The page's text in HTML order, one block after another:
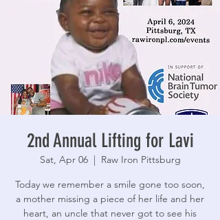
2nd Annual Lifting for Lavi
Sat, Apr 06
  |
Raw Iron Pittsburg
Today we remember a smile gone too soon,
a mother missing a piece of her life and her
heart, an uncle that never got to see his